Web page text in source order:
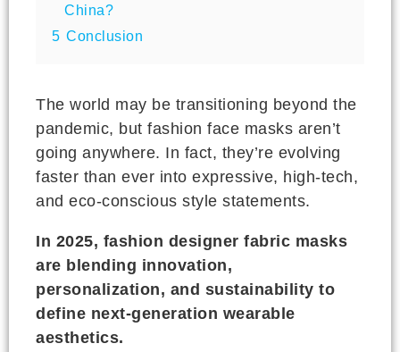
China?
5 Conclusion
The world may be transitioning beyond the
pandemic, but fashion face masks aren’t
going anywhere. In fact, they’re evolving
faster than ever into expressive, high-tech,
and eco-conscious style statements.
In 2025, fashion designer fabric masks
are blending innovation,
personalization, and sustainability to
define next-generation wearable
aesthetics.